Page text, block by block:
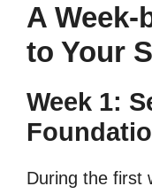
A Week-
to Your
Week 1:
During the first